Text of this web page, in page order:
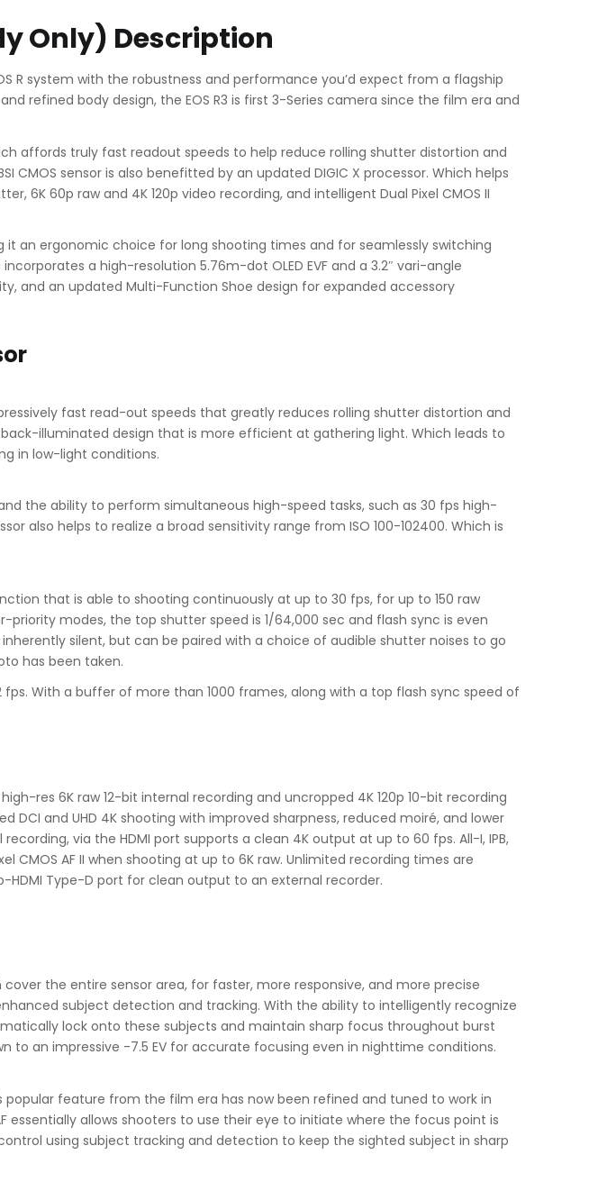
Only) Description
R system with the robustness and performance you’d expect from a flagship
refined body design, the EOS R3 is first 3-Series camera since the film era and
affords truly fast readout speeds to help reduce rolling shutter distortion and
sensor is also benefitted by an updated DIGIC X processor. Which helps
60p raw and 4K 120p video recording, and intelligent Dual Pixel CMOS II
it an ergonomic choice for long shooting times and for seamlessly switching
a high-resolution 5.76m-dot OLED EVF and a 3.2″ vari-angle
and an updated Multi-Function Shoe design for expanded accessory
fast read-out speeds that greatly reduces rolling shutter distortion and
illuminated design that is more efficient at gathering light. Which leads to
in low-light conditions.
the ability to perform simultaneous high-speed tasks, such as 30 fps high-
also helps to realize a broad sensitivity range from ISO 100-102400. Which is
that is able to shooting continuously at up to 30 fps, for up to 150 raw
modes, the top shutter speed is 1/64,000 sec and flash sync is even
silent, but can be paired with a choice of audible shutter noises to go
has been taken.
With a buffer of more than 1000 frames, along with a top flash sync speed of
res 6K raw 12-bit internal recording and uncropped 4K 120p 10-bit recording
DCI and UHD 4K shooting with improved sharpness, reduced moiré, and lower
via the HDMI port supports a clean 4K output at up to 60 fps. All-I, IPB,
CMOS AF II when shooting at up to 6K raw. Unlimited recording times are
HDMI Type-D port for clean output to an external recorder.
cover the entire sensor area, for faster, more responsive, and more precise
subject detection and tracking. With the ability to intelligently recognize
lock onto these subjects and maintain sharp focus throughout burst
to an impressive -7.5 EV for accurate focusing even in nighttime conditions.
popular feature from the film era has now been refined and tuned to work in
essentially allows shooters to use their eye to initiate where the focus point is
using subject tracking and detection to keep the sighted subject in sharp